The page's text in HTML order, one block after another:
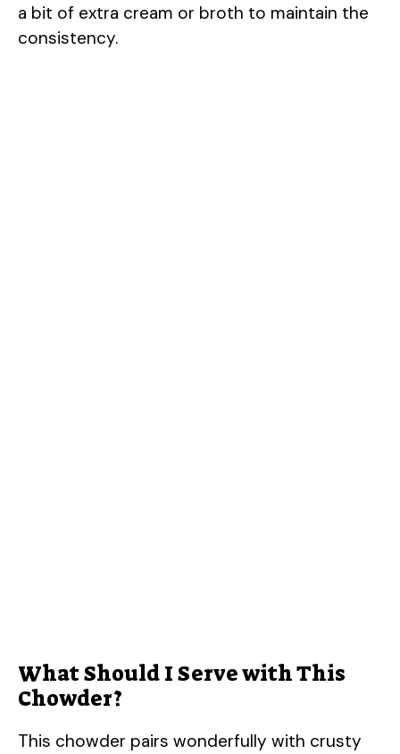
a bit of extra cream or broth to maintain the
consistency.
What Should I Serve with This
Chowder?
This chowder pairs wonderfully with crusty